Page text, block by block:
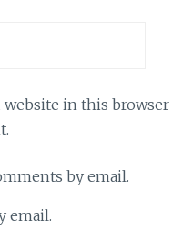
website in this browser
by email.
email.